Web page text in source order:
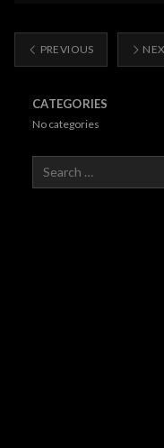
PREVIOUS
CATEGORIES
No categories
Search